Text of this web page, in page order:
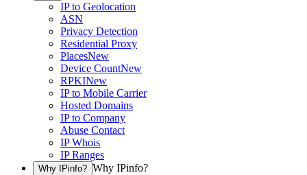
IP to Geolocation
ASN
Privacy Detection
Residential Proxy
PlacesNew
Device CountNew
RPKINew
IP to Mobile Carrier
Hosted Domains
IP to Company
Abuse Contact
IP Whois
IP Ranges
Why IPinfo? Why IPinfo?